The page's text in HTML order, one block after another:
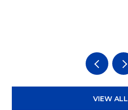
VIEW ALL